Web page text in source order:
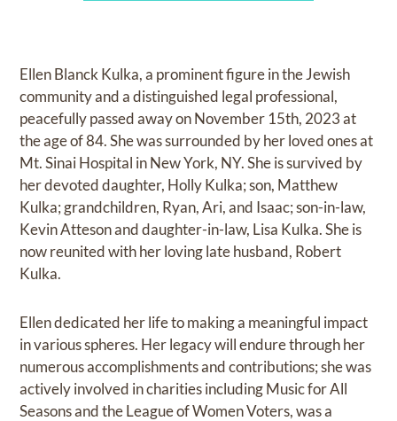
Ellen Blanck Kulka, a prominent figure in the Jewish
community and a distinguished legal professional,
peacefully passed away on November 15th, 2023 at
the age of 84. She was surrounded by her loved ones at
Mt. Sinai Hospital in New York, NY. She is survived by
her devoted daughter, Holly Kulka; son, Matthew
Kulka; grandchildren, Ryan, Ari, and Isaac; son-in-law,
Kevin Atteson and daughter-in-law, Lisa Kulka. She is
now reunited with her loving late husband, Robert
Kulka.
Ellen dedicated her life to making a meaningful impact
in various spheres. Her legacy will endure through her
numerous accomplishments and contributions; she was
actively involved in charities including Music for All
Seasons and the League of Women Voters, was a